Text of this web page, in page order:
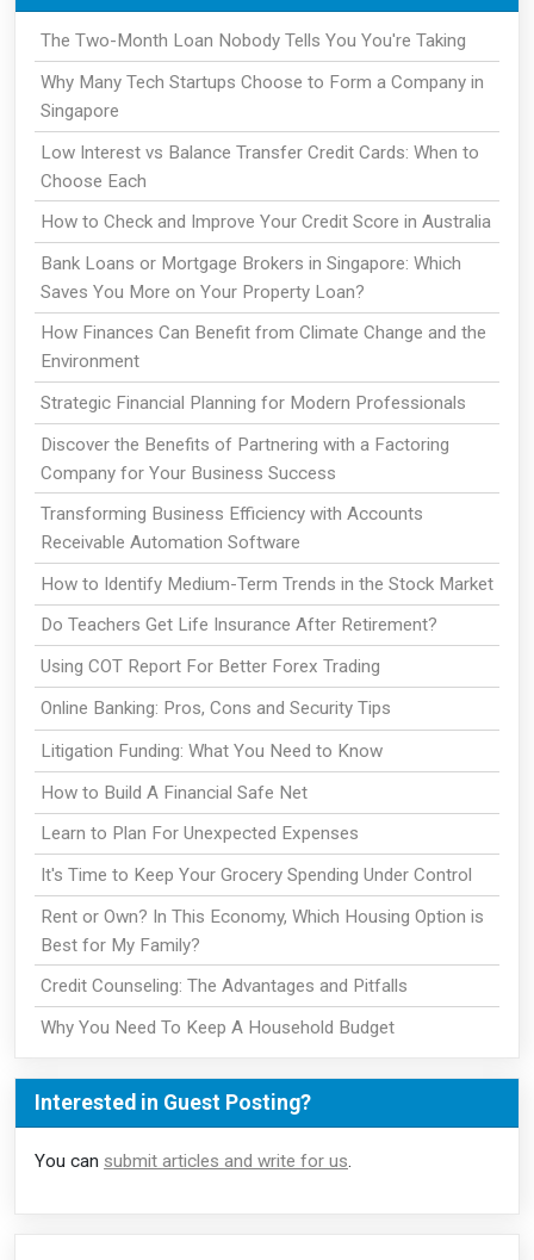
The Two-Month Loan Nobody Tells You You're Taking
Why Many Tech Startups Choose to Form a Company in
Singapore
Low Interest vs Balance Transfer Credit Cards: When to
Choose Each
How to Check and Improve Your Credit Score in Australia
Bank Loans or Mortgage Brokers in Singapore: Which
Saves You More on Your Property Loan?
How Finances Can Benefit from Climate Change and the
Environment
Strategic Financial Planning for Modern Professionals
Discover the Benefits of Partnering with a Factoring
Company for Your Business Success
Transforming Business Efficiency with Accounts
Receivable Automation Software
How to Identify Medium-Term Trends in the Stock Market
Do Teachers Get Life Insurance After Retirement?
Using COT Report For Better Forex Trading
Online Banking: Pros, Cons and Security Tips
Litigation Funding: What You Need to Know
How to Build A Financial Safe Net
Learn to Plan For Unexpected Expenses
It's Time to Keep Your Grocery Spending Under Control
Rent or Own? In This Economy, Which Housing Option is
Best for My Family?
Credit Counseling: The Advantages and Pitfalls
Why You Need To Keep A Household Budget
Interested in Guest Posting?
You can submit articles and write for us